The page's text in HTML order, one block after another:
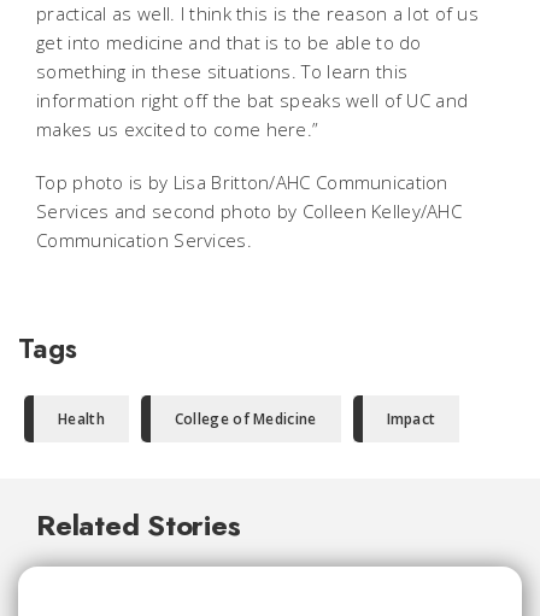
practical as well. I think this is the reason a lot of us
get into medicine and that is to be able to do
something in these situations. To learn this
information right off the bat speaks well of UC and
makes us excited to come here.”
Top photo is by Lisa Britton/AHC Communication
Services and second photo by Colleen Kelley/AHC
Communication Services.
Tags
Health College of Medicine Impact
Related Stories